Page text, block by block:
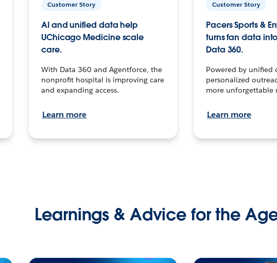
Customer Story
AI and unified data help
UChicago Medicine scale
care.
With Data 360 and Agentforce, the
nonprofit hospital is improving care
and expanding access.
Learn more
Customer Story
Pacers Sports &
turns fan data
Data 360.
Powered by unified
personalized
more unforgettable
Learn more
Learnings & Advice for the